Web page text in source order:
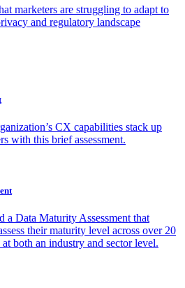
marketers are struggling to adapt to
and regulatory landscape
CX capabilities stack up
with this brief assessment.
a Data Maturity Assessment that
their maturity level across over 20
both an industry and sector level.